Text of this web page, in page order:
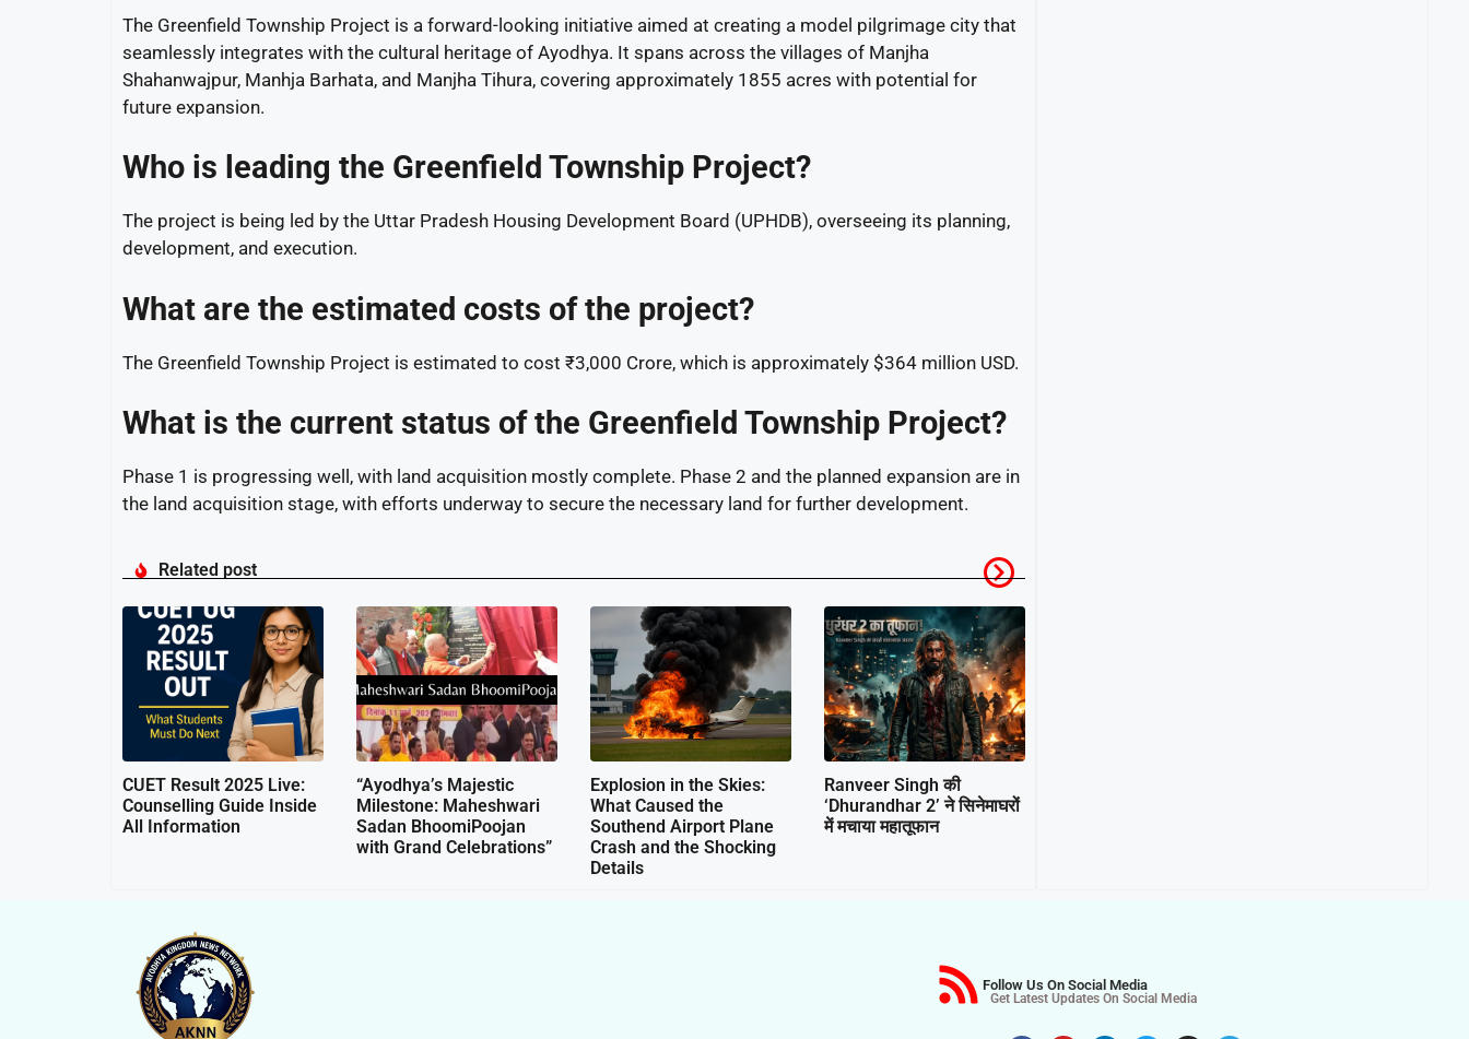
The Greenfield Township Project is a forward-looking initiative aimed at creating a model pilgrimage city that
seamlessly integrates with the cultural heritage of Ayodhya. It spans across the villages of Manjha
Shahanwajpur, Manhja Barhata, and Manjha Tihura, covering approximately 1855 acres with potential for
future expansion.
Who is leading the Greenfield Township Project?
The project is being led by the Uttar Pradesh Housing Development Board (UPHDB), overseeing its planning,
development, and execution.
What are the estimated costs of the project?
The Greenfield Township Project is estimated to cost ₹3,000 Crore, which is approximately $364 million USD.
What is the current status of the Greenfield Township Project?
Phase 1 is progressing well, with land acquisition mostly complete. Phase 2 and the planned expansion are in
the land acquisition stage, with efforts underway to secure the necessary land for further development.
Related post
CUET Result 2025 Live:
Counselling Guide Inside
All Information
“Ayodhya’s Majestic
Milestone: Maheshwari
Sadan BhoomiPoojan
with Grand Celebrations”
Explosion in the Skies:
What Caused the
Southend Airport Plane
Crash and the Shocking
Details
Ranveer Singh की
‘Dhurandhar 2’ ने सिनेमाघरों
में मचाया महातूफान
Follow Us On Social Media
Get Latest Updates On Social Media